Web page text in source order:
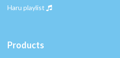
Haru playlist
Products